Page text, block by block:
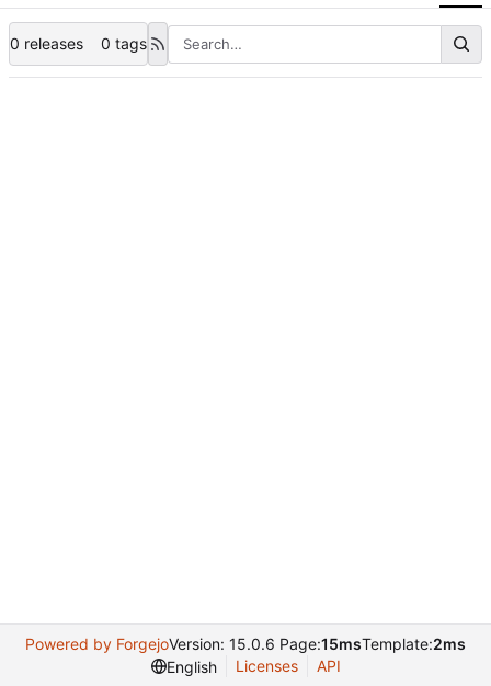
0 releases 0 tags
Powered by ForgejoVersion: 15.0.6 Page:15msTemplate:2ms
English
Licenses API